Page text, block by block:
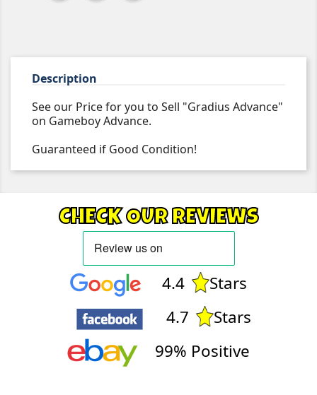
Description
See our Price for you to Sell "Gradius Advance"
on Gameboy Advance.
Guaranteed if Good Condition!
CHECK OUR REVIEWS
4.4
Stars
4.7
Stars
99% Positive